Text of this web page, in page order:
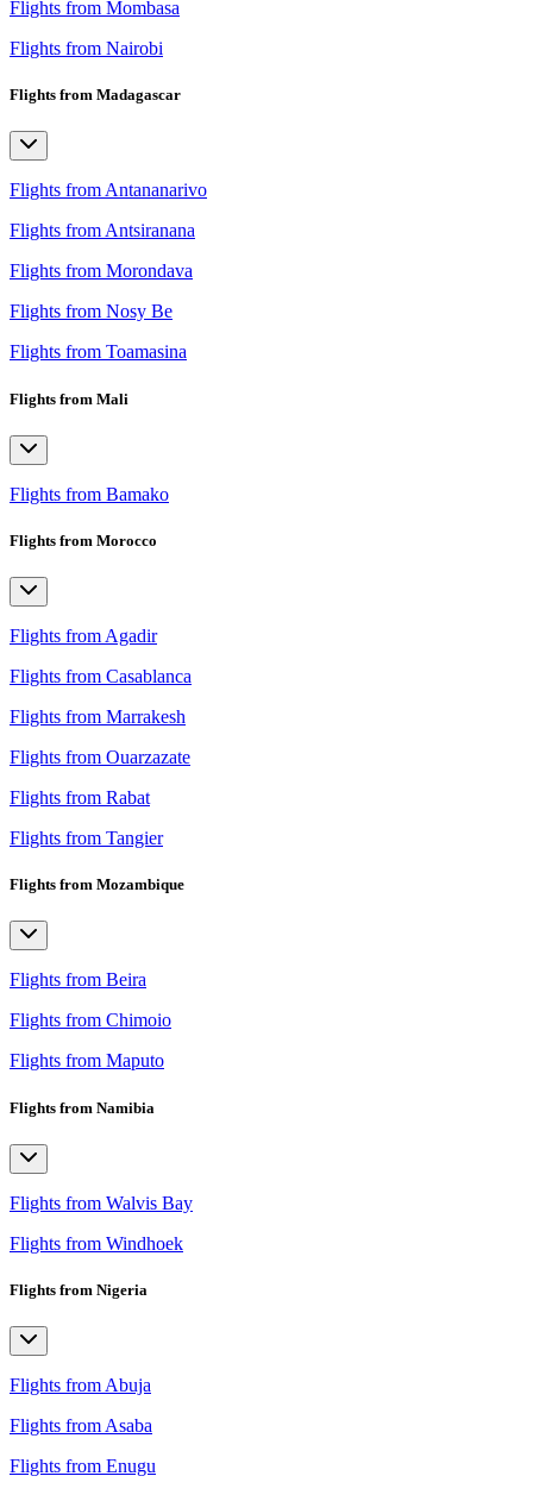
Flights from Mombasa
Flights from Nairobi
Flights from Madagascar
Flights from Antananarivo
Flights from Antsiranana
Flights from Morondava
Flights from Nosy Be
Flights from Toamasina
Flights from Mali
Flights from Bamako
Flights from Morocco
Flights from Agadir
Flights from Casablanca
Flights from Marrakesh
Flights from Ouarzazate
Flights from Rabat
Flights from Tangier
Flights from Mozambique
Flights from Beira
Flights from Chimoio
Flights from Maputo
Flights from Namibia
Flights from Walvis Bay
Flights from Windhoek
Flights from Nigeria
Flights from Abuja
Flights from Asaba
Flights from Enugu